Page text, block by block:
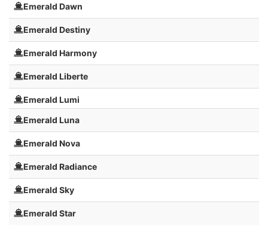
Emerald Dawn
Emerald Destiny
Emerald Harmony
Emerald Liberte
Emerald Lumi
Emerald Luna
Emerald Nova
Emerald Radiance
Emerald Sky
Emerald Star